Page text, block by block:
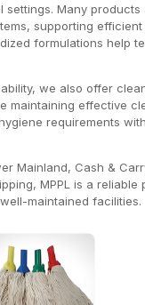
Many
supporting
formulations help
we also offer
maintaining effective
requirements
Mainland, Cash &
MPPL is a
maintained facilities.